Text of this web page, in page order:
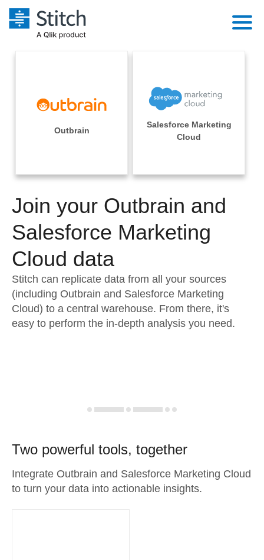
Performance & Reliability
Embedding
Transformation & Quality
For Enterprise
Sales
Integrations
Sources
Pricing
Documentation
Sign in
Try it free
Contact Sales
Outbrain
Salesforce Marketing
Cloud
Join your Outbrain and
Salesforce Marketing
Cloud data
Stitch can replicate data from all your sources
(including Outbrain and Salesforce Marketing
Cloud) to a central warehouse. From there, it's
easy to perform the in-depth analysis you need.
Two powerful tools, together
Integrate Outbrain and Salesforce Marketing Cloud
to turn your data into actionable insights.